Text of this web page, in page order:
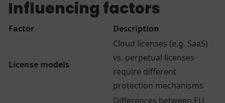
Influencing factors
Factor Description
License models
Cloud licenses (e.g. SaaS)
vs. perpetual licenses
require different
protection mechanisms
Differences between EU